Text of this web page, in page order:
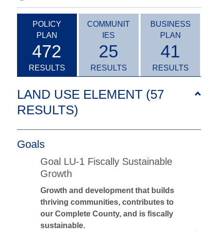
POLICY
PLAN
472
RESULTS
COMMUNIT
IES
25
RESULTS
BUSINESS
PLAN
41
RESULTS
LAND USE ELEMENT (57
RESULTS)
Goals
Goal LU-1 Fiscally Sustainable
Growth
Growth and development that builds
thriving communities, contributes to
our Complete County, and is fiscally
sustainable.